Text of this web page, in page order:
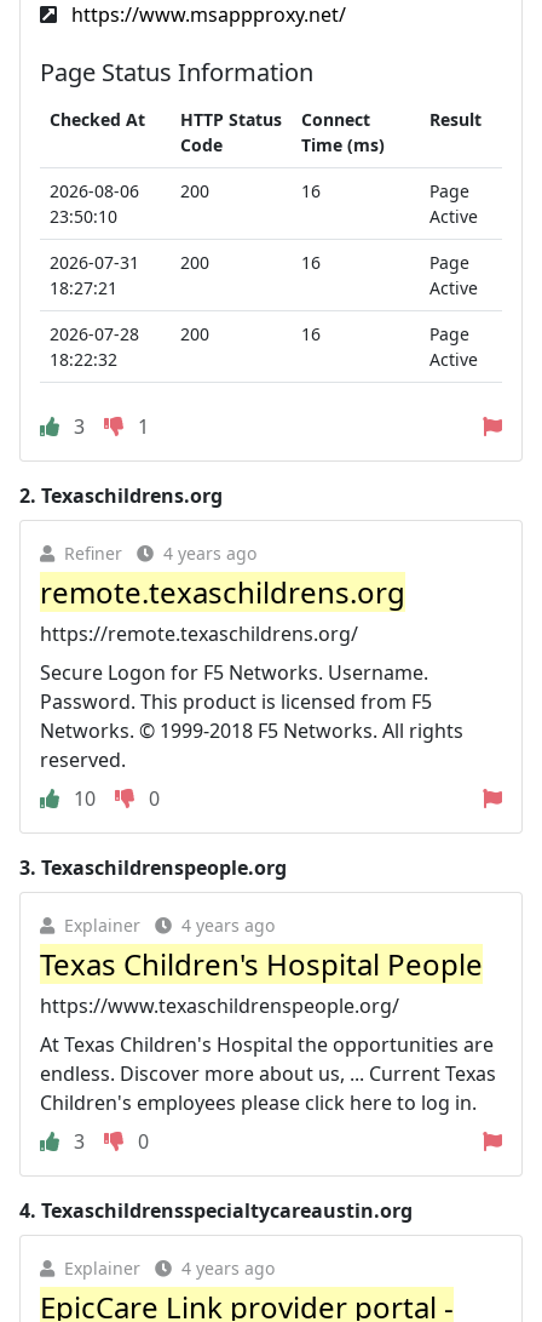
https://www.msappproxy.net/
Page Status Information
Checked At
HTTP Status
Code
Connect
Time (ms)
Result
2026-08-06
23:50:10
200 16
Page
Active
2026-07-31
18:27:21
200 16
Page
Active
2026-07-28
18:22:32
200 16
Page
Active
3 1
2. Texaschildrens.org
Refiner 4 years ago
remote.texaschildrens.org
https://remote.texaschildrens.org/
Secure Logon for F5 Networks. Username.
Password. This product is licensed from F5
Networks. © 1999-2018 F5 Networks. All rights
reserved.
10
0
3. Texaschildrenspeople.org
Explainer 4 years ago
Texas Children's Hospital People
https://www.texaschildrenspeople.org/
At Texas Children's Hospital the opportunities are
endless. Discover more about us, ... Current Texas
Children's employees please click here to log in.
3
0
4. Texaschildrensspecialtycareaustin.org
Explainer 4 years ago
EpicCare Link provider portal -